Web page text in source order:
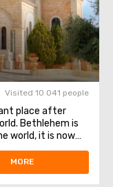
Visited 10 041 people
place after
Bethlehem is
world, it is now
Autonomy. The
Nativity, is a
MORE